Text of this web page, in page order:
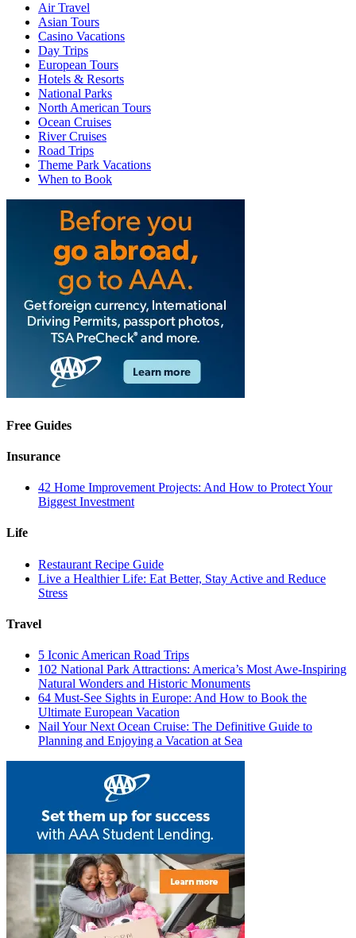
Air Travel
Asian Tours
Casino Vacations
Day Trips
European Tours
Hotels & Resorts
National Parks
North American Tours
Ocean Cruises
River Cruises
Road Trips
Theme Park Vacations
When to Book
Free Guides
Insurance
42 Home Improvement Projects: And How to Protect Your
Biggest Investment
Life
Restaurant Recipe Guide
Live a Healthier Life: Eat Better, Stay Active and Reduce
Stress
Travel
5 Iconic American Road Trips
102 National Park Attractions: America’s Most Awe-Inspiring
Natural Wonders and Historic Monuments
64 Must-See Sights in Europe: And How to Book the
Ultimate European Vacation
Nail Your Next Ocean Cruise: The Definitive Guide to
Planning and Enjoying a Vacation at Sea